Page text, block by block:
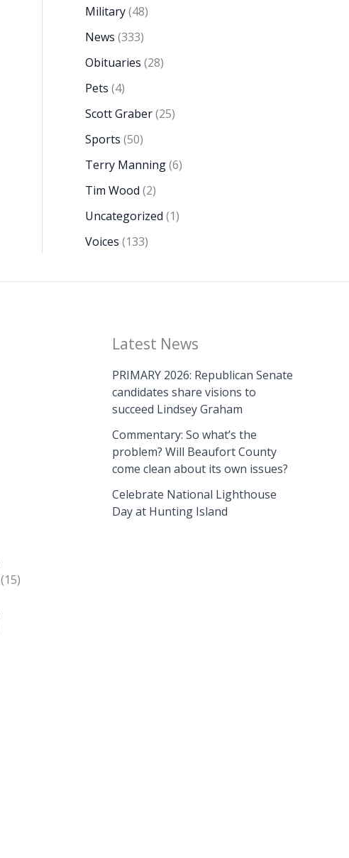
Military(48)
News (333)
Obituaries (28)
Pets (4)
Scott Graber(25)
Sports (50)
Terry Manning(6)
Tim Wood (2)
Uncategorized (1)
Voices (133)
(15)
Latest News
PRIMARY 2026: Republican Senate
candidates share visions to
succeed Lindsey Graham
Commentary: So what’s the
problem? Will Beaufort County
come clean about its own issues?
Celebrate National Lighthouse
Day at Hunting Island